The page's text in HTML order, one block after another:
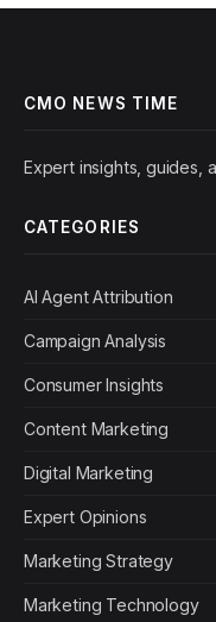
CMO NEWS TIME
Expert insights, guides,
CATEGORIES
AI Agent Attribution
Campaign Analysis
Consumer Insights
Content Marketing
Digital Marketing
Expert Opinions
Marketing Strategy
Marketing Technology